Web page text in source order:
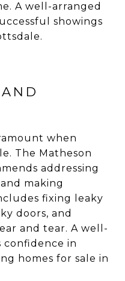
A well-arranged
showings
when
The Matheson
addressing
making
fixing leaky
doors, and
and tear. A well-
confidence in
homes for sale in